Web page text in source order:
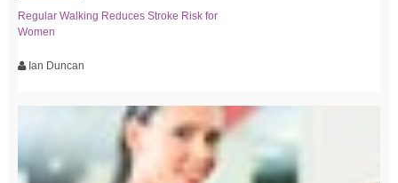
Regular Walking Reduces Stroke Risk for
Women
Ian Duncan